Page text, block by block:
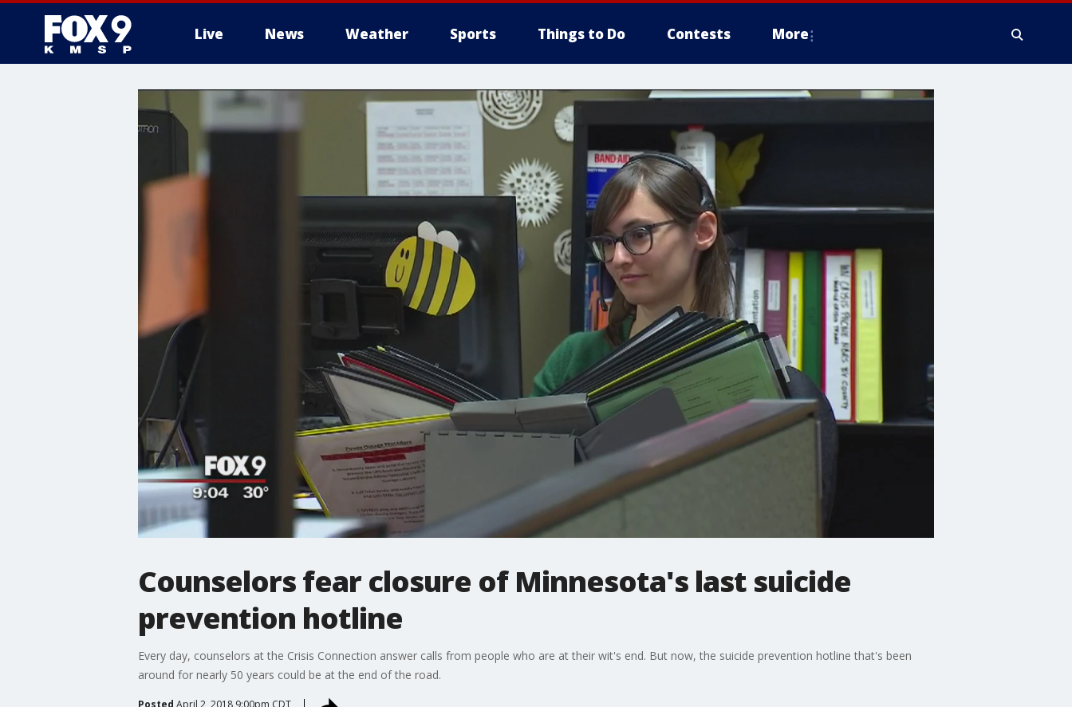
Live News Weather Sports Things to Do Contests More
Counselors fear closure of Minnesota's last suicide
prevention hotline
Every day, counselors at the Crisis Connection answer calls from people who are at their wit's end. But now, the suicide prevention hotline that's been
around for nearly 50 years could be at the end of the road.
Posted April 2, 2018 9:00pm CDT